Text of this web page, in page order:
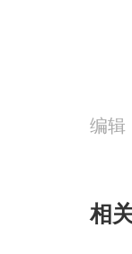
编辑
相